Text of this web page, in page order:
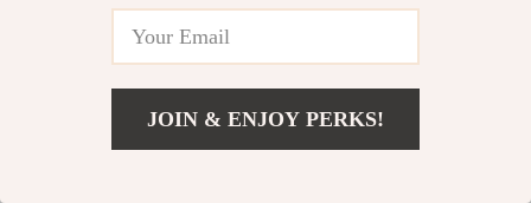
Quartz Watch –
Chronograph, Stainless
In Stock
JOIN & ENJOY PERKS!